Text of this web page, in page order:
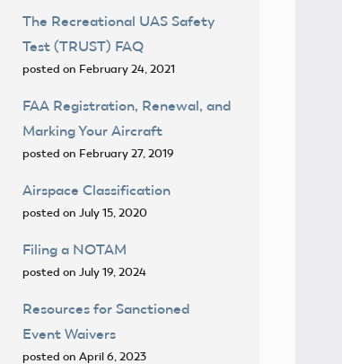
The Recreational UAS Safety
Test (TRUST) FAQ
posted on February 24, 2021
FAA Registration, Renewal, and
Marking Your Aircraft
posted on February 27, 2019
Airspace Classification
posted on July 15, 2020
Filing a NOTAM
posted on July 19, 2024
Resources for Sanctioned
Event Waivers
posted on April 6, 2023